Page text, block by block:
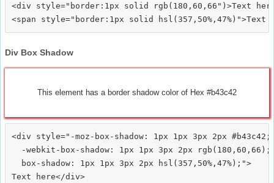
<div style="border:1px solid rgb(180,60,66")>Text
Div Box Shadow
This element has a border shadow color of Hex #b43c42
<div style="-moz-box-shadow: 1px 1px 3px 2px #b43c42;
  -webkit-box-shadow: 1px 1px 3px 2px rgb(180,60,66);
  box-shadow: 1px 1px 3px 2px hsl(357,50%,47%);">